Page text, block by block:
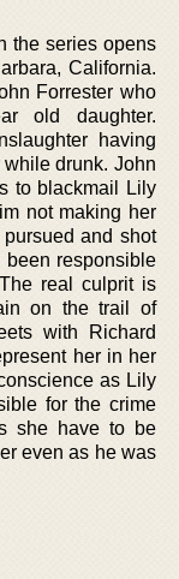
the series opens
California.
Forrester who
old daughter.
having
drunk. John
to blackmail Lily
not making her
and shot
responsible
real culprit is
on the trail of
with Richard
her in her
as Lily
for the crime
she have to be
even as he was